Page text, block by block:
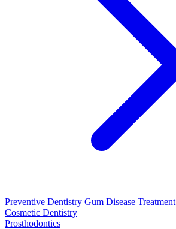
Preventive Dentistry Gum Disease Treatment
Cosmetic Dentistry
Prosthodontics